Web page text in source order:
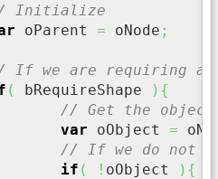
Initialize
oParent = oNode ;
If we are requiring a
( bRequireShape ) {
// Get the object
var oObject =
// If we do not
if ( ! oObject ) {